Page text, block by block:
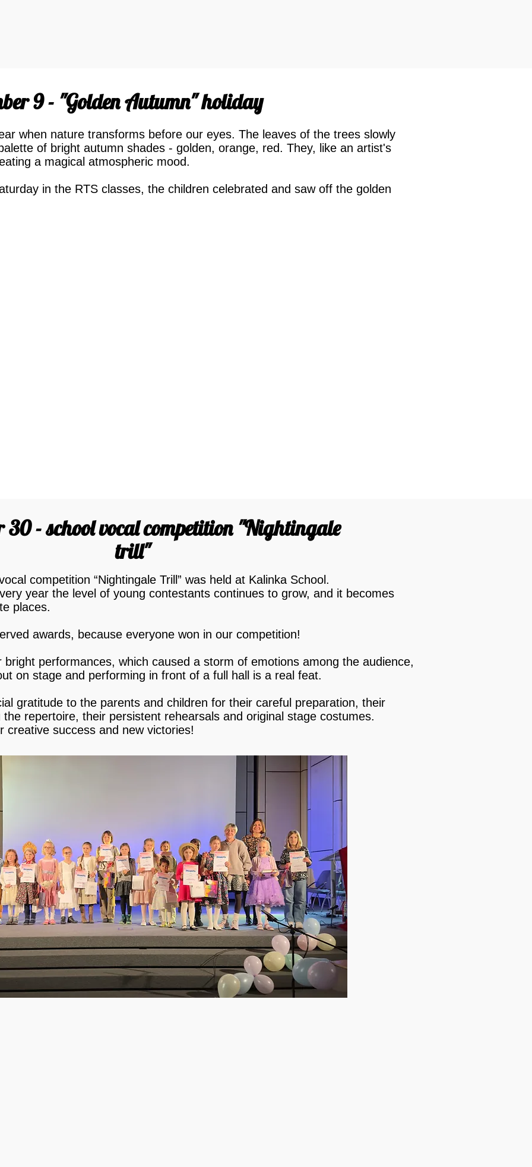
9 - "Golden Autumn" holiday
when nature transforms before our eyes. The leaves of the trees slowly
of bright autumn shades - golden, orange, red. They, like an artist's
a magical atmospheric mood.
in the RTS classes, the children celebrated and saw off the golden
30 - school vocal competition "Nightingale
trill"
competition “Nightingale Trill” was held at Kalinka School.
year the level of young contestants continues to grow, and it becomes
places.
awards, because everyone won in our competition!
performances, which caused a storm of emotions among the audience,
on stage and performing in front of a full hall is a real feat.
gratitude to the parents and children for their careful preparation, their
repertoire, their persistent rehearsals and original stage costumes.
creative success and new victories!